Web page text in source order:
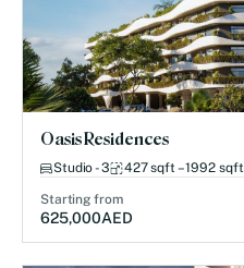
Oasis Residences
Studio - 3 427 sqft – 1992 sqft
Starting from
625,000AED